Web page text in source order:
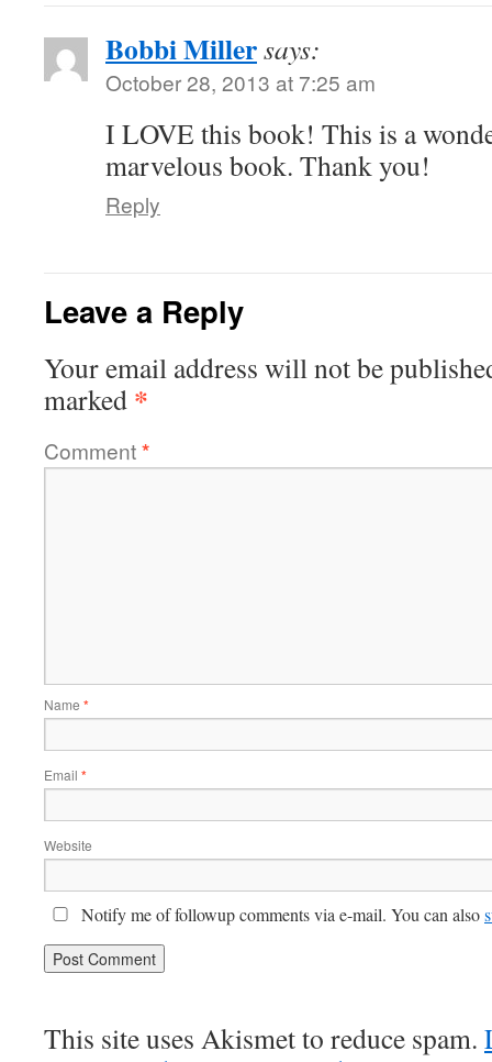
Bobbi Millersays:
October 28, 2013 at 7:25 am
I LOVE this book! This is a
marvelous book. Thank you!
Reply
Leave a Reply
Your email address will not be
marked *
Comment*
Name *
Email *
Website
Notify me of followup comments via e-mail. You can also
This site uses Akismet to reduce spam.